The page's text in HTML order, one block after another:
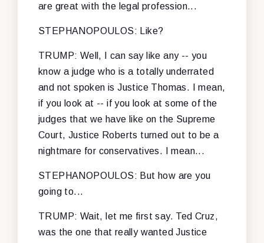
are great with the legal profession...
STEPHANOPOULOS: Like?
TRUMP: Well, I can say like any -- you
know a judge who is a totally underrated
and not spoken is Justice Thomas. I mean,
if you look at -- if you look at some of the
judges that we have like on the Supreme
Court, Justice Roberts turned out to be a
nightmare for conservatives. I mean...
STEPHANOPOULOS: But how are you
going to...
TRUMP: Wait, let me first say. Ted Cruz,
was the one that really wanted Justice